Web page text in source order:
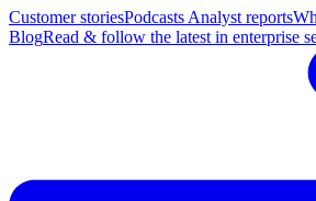
Customer storiesPodcasts Analyst reports
BlogRead & follow the latest in enterprise